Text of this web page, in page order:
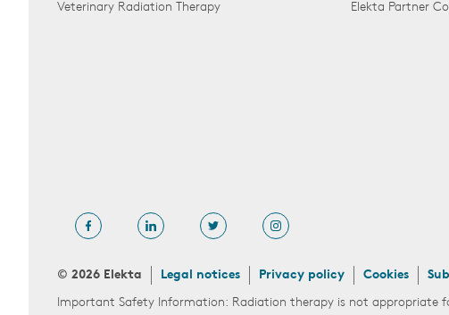
Veterinary Radiation Therapy Elekta Partner
© 2026 Elekta Legal notices Privacy policy Cookies
Important Safety Information: Radiation therapy is not appropriate